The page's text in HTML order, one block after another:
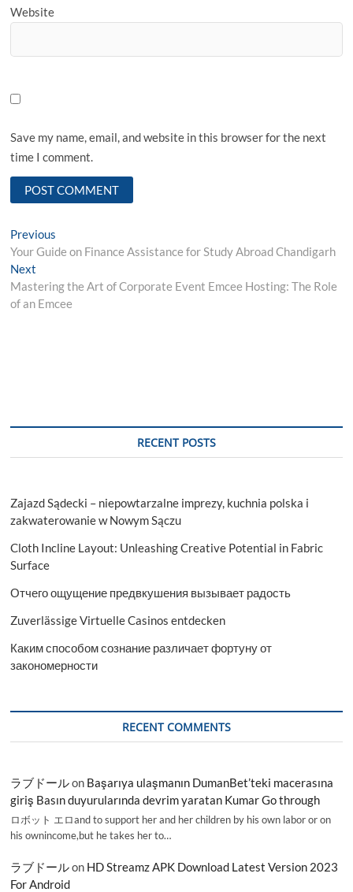
Website
Save my name, email, and website in this browser for the next
time I comment.
Post
navigation
Previous
post:
Your Guide on Finance Assistance for Study Abroad Chandigarh
Next
post:
Mastering the Art of Corporate Event Emcee Hosting: The Role
of an Emcee
RECENT POSTS
Zajazd Sądecki – niepowtarzalne imprezy, kuchnia polska i
zakwaterowanie w Nowym Sączu
Cloth Incline Layout: Unleashing Creative Potential in Fabric
Surface
Отчего ощущение предвкушения вызывает радость
Zuverlässige Virtuelle Casinos entdecken
Каким способом сознание различает фортуну от
закономерности
RECENT COMMENTS
ラブドールon Başarıya ulaşmanın DumanBet’teki macerasına
giriş Basın duyurularında devrim yaratan Kumar Go through
ロボット エロand to support her and her children by his own labor or on
his ownincome,but he takes her to…
ラブドールon HD Streamz APK Download Latest Version 2023
For Android